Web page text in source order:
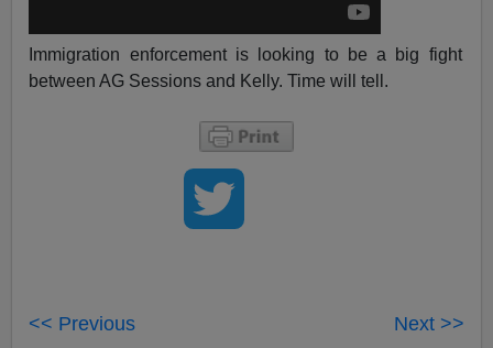
Immigration enforcement is looking to be a big fight
between AG Sessions and Kelly. Time will tell.
<< Previous Next >>